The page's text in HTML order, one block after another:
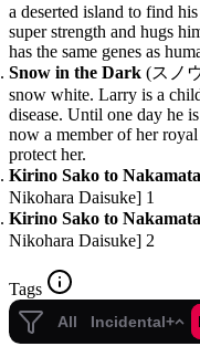
a deserted island to find
super strength and hugs
has the same genes as
Snow in the Dark (スノ
snow white. Larry is a
disease. Until one day he
now a member of her
protect her.
Kirino Sako to
Nikohara Daisuke] 1
Kirino Sako to
Nikohara Daisuke] 2
Tags
All Incidental+